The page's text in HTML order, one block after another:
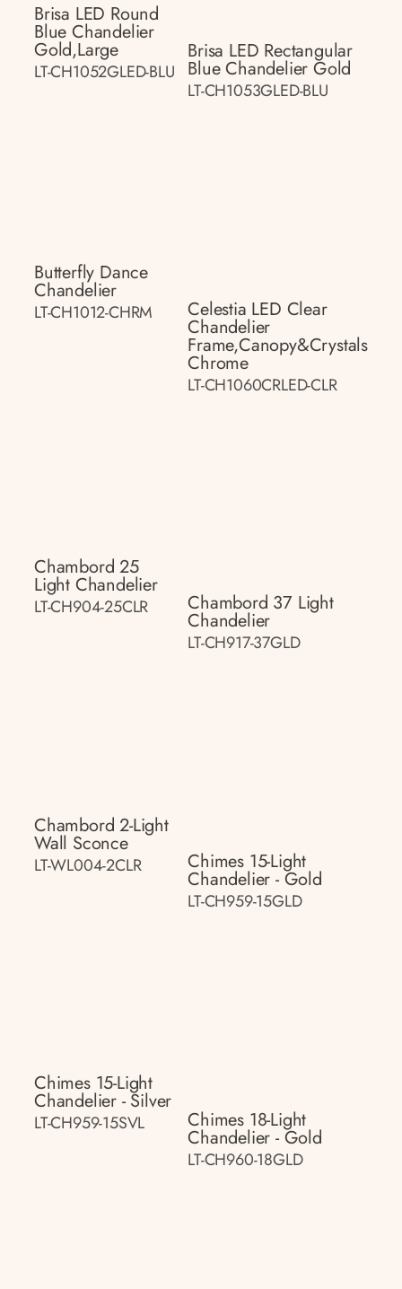
Brisa LED Round
Blue Chandelier
Gold,large
LT-CH1052GLED-BLU
Brisa LED Rectangular
Blue Chandelier Gold
LT-CH1053GLED-BLU
Butterfly Dance
Chandelier
LT-CH1012-CHRM Celestia LED Clear
Chandelier
Frame,canopy&crystals
Chrome
LT-CH1060CRLED-CLR
Chambord 25
Light Chandelier
LT-CH904-25CLR Chambord 37 Light
Chandelier
LT-CH917-37GLD
Chambord 2-Light
Wall Sconce
LT-WL004-2CLR Chimes 15-Light
Chandelier - Gold
LT-CH959-15GLD
Chimes 15-Light
Chandelier - Silver
LT-CH959-15SVL Chimes 18-Light
Chandelier - Gold
LT-CH960-18GLD